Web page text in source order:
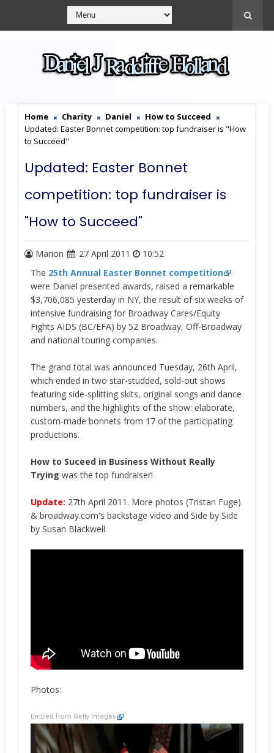
Home Charity Daniel
How to Succeed
Updated: Easter Bonnet competition: top fundraiser is "How
to Succeed"
Updated: Easter Bonnet
competition: top fundraiser is
"How to Succeed"
Marion 27 April 2011
10:52
The 25th Annual Easter Bonnet competition
were Daniel presented awards, raised a remarkable
$3,706,085 yesterday in NY, the result of six weeks of
intensive fundraising for Broadway Cares/Equity
Fights AIDS (BC/EFA) by 52 Broadway, Off-Broadway
and national touring companies.
The grand total was announced Tuesday, 26th April,
which ended in two star-studded, sold-out shows
featuring side-splitting skits, original songs and dance
numbers, and the highlights of the show: elaborate,
custom-made bonnets from 17 of the participating
productions.
How to Suceed in Business Without Really
Trying was the top fundraiser!
Update: 27th April 2011. More photos (Tristan Fuge)
& broadway.com's backstage video and Side by Side
by Susan Blackwell.
Photos:
Embed from Getty Images